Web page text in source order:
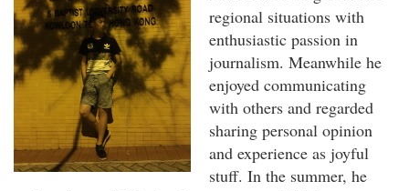
regional situations with
enthusiastic passion in
journalism. Meanwhile he
enjoyed communicating
with others and regarded
sharing personal opinion
and experience as joyful
stuff. In the summer, he